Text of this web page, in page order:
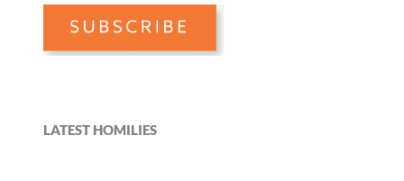
LATEST HOMILIES